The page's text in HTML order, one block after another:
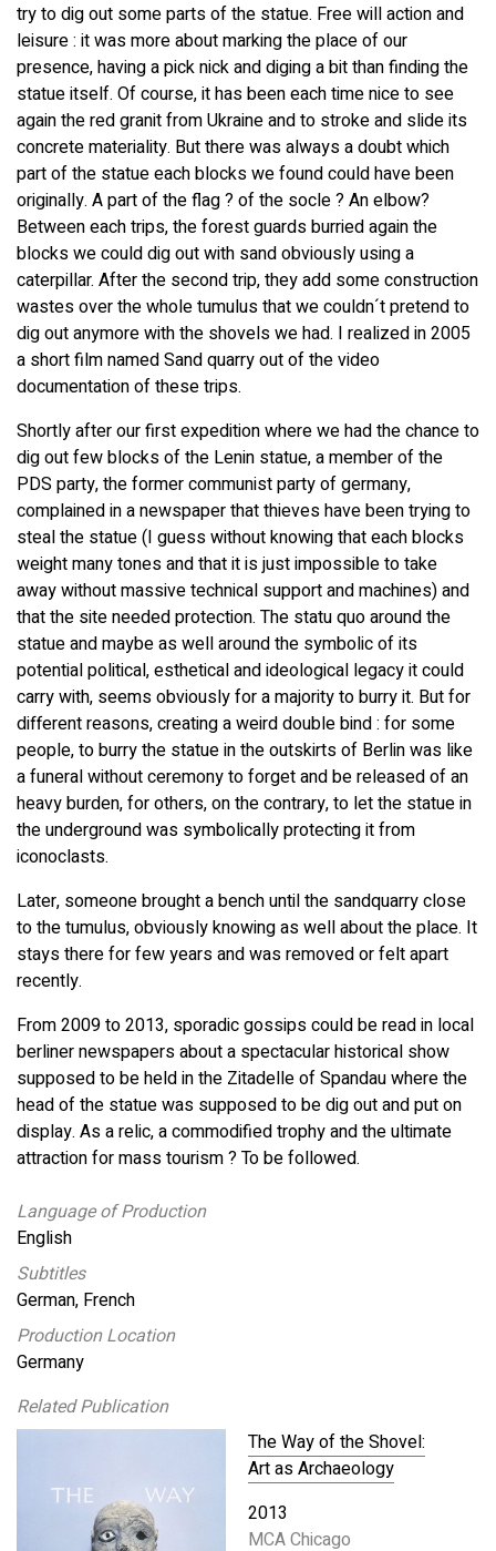
try to dig out some parts of the statue. Free will action and
leisure : it was more about marking the place of our
presence, having a pick nick and diging a bit than finding the
statue itself. Of course, it has been each time nice to see
again the red granit from Ukraine and to stroke and slide its
concrete materiality. But there was always a doubt which
part of the statue each blocks we found could have been
originally. A part of the flag ? of the socle ? An elbow?
Between each trips, the forest guards burried again the
blocks we could dig out with sand obviously using a
caterpillar. After the second trip, they add some construction
wastes over the whole tumulus that we couldn´t pretend to
dig out anymore with the shovels we had. I realized in 2005
a short film named Sand quarry out of the video
documentation of these trips.
Shortly after our first expedition where we had the chance to
dig out few blocks of the Lenin statue, a member of the
PDS party, the former communist party of germany,
complained in a newspaper that thieves have been trying to
steal the statue (I guess without knowing that each blocks
weight many tones and that it is just impossible to take
away without massive technical support and machines) and
that the site needed protection. The statu quo around the
statue and maybe as well around the symbolic of its
potential political, esthetical and ideological legacy it could
carry with, seems obviously for a majority to burry it. But for
different reasons, creating a weird double bind : for some
people, to burry the statue in the outskirts of Berlin was like
a funeral without ceremony to forget and be released of an
heavy burden, for others, on the contrary, to let the statue in
the underground was symbolically protecting it from
iconoclasts.
Later, someone brought a bench until the sandquarry close
to the tumulus, obviously knowing as well about the place. It
stays there for few years and was removed or felt apart
recently.
From 2009 to 2013, sporadic gossips could be read in local
berliner newspapers about a spectacular historical show
supposed to be held in the Zitadelle of Spandau where the
head of the statue was supposed to be dig out and put on
display. As a relic, a commodified trophy and the ultimate
attraction for mass tourism ? To be followed.
Language of Production
English
Subtitles
German, French
Production Location
Germany
Related Publication
The Way of the Shovel:
Art as Archaeology
2013
MCA Chicago